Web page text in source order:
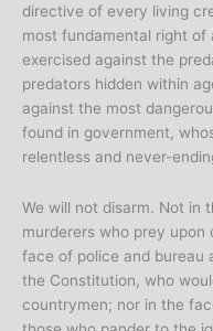
directive of every living
most fundamental right of
exercised against the
predators hidden within
against the most
found in government,
relentless and never-
We will not disarm. Not in
murderers who prey upon
face of police and bureau
the Constitution, who
countrymen; nor in the